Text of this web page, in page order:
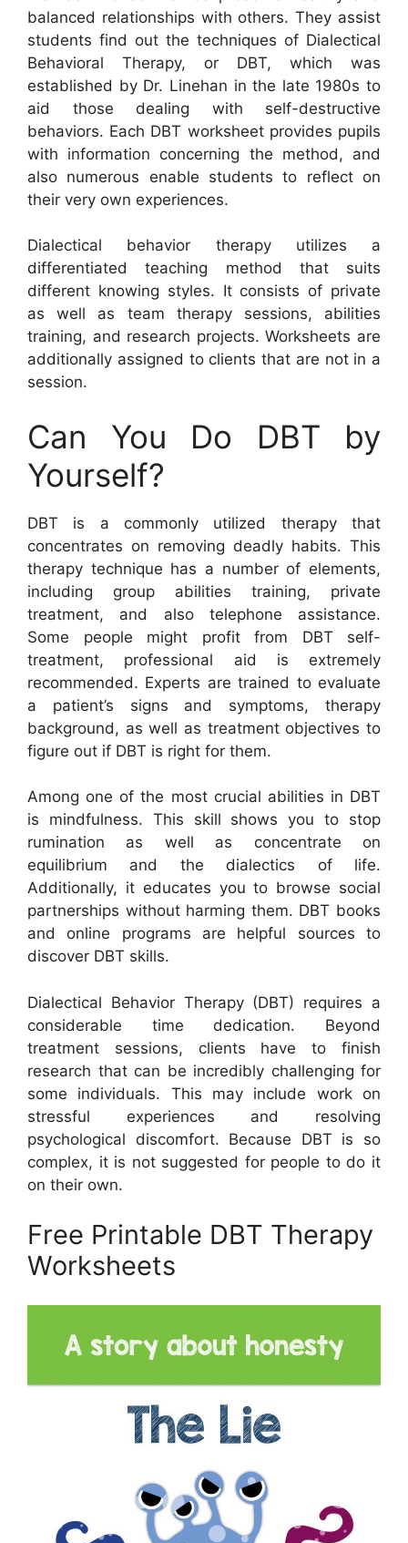
balanced relationships with others. They assist
students find out the techniques of Dialectical
Behavioral Therapy, or DBT, which was
established by Dr. Linehan in the late 1980s to
aid those dealing with self-destructive
behaviors. Each DBT worksheet provides pupils
with information concerning the method, and
also numerous enable students to reflect on
their very own experiences.
Dialectical behavior therapy utilizes a
differentiated teaching method that suits
different knowing styles. It consists of private
as well as team therapy sessions, abilities
training, and research projects. Worksheets are
additionally assigned to clients that are not in a
session.
Can You Do DBT by
Yourself?
DBT is a commonly utilized therapy that
concentrates on removing deadly habits. This
therapy technique has a number of elements,
including group abilities training, private
treatment, and also telephone assistance.
Some people might profit from DBT self-
treatment, professional aid is extremely
recommended. Experts are trained to evaluate
a patient’s signs and symptoms, therapy
background, as well as treatment objectives to
figure out if DBT is right for them.
Among one of the most crucial abilities in DBT
is mindfulness. This skill shows you to stop
rumination as well as concentrate on
equilibrium and the dialectics of life.
Additionally, it educates you to browse social
partnerships without harming them. DBT books
and online programs are helpful sources to
discover DBT skills.
Dialectical Behavior Therapy (DBT) requires a
considerable time dedication. Beyond
treatment sessions, clients have to finish
research that can be incredibly challenging for
some individuals. This may include work on
stressful experiences and resolving
psychological discomfort. Because DBT is so
complex, it is not suggested for people to do it
on their own.
Free Printable DBT Therapy
Worksheets